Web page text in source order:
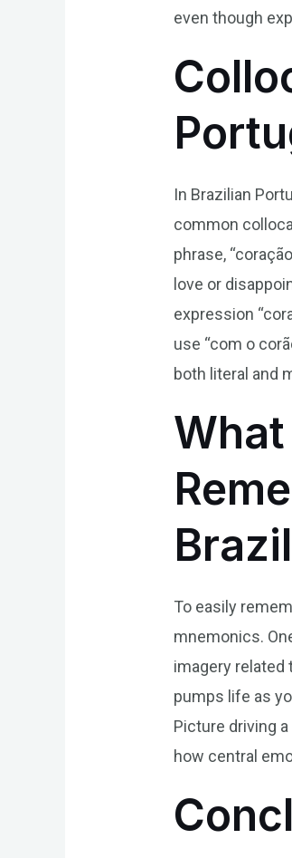
even though
In Brazilian
common
phrase,
love or
expression
use “com o
both literal and
To easily
mnemonics.
imagery related
pumps life as
Picture driving
how central